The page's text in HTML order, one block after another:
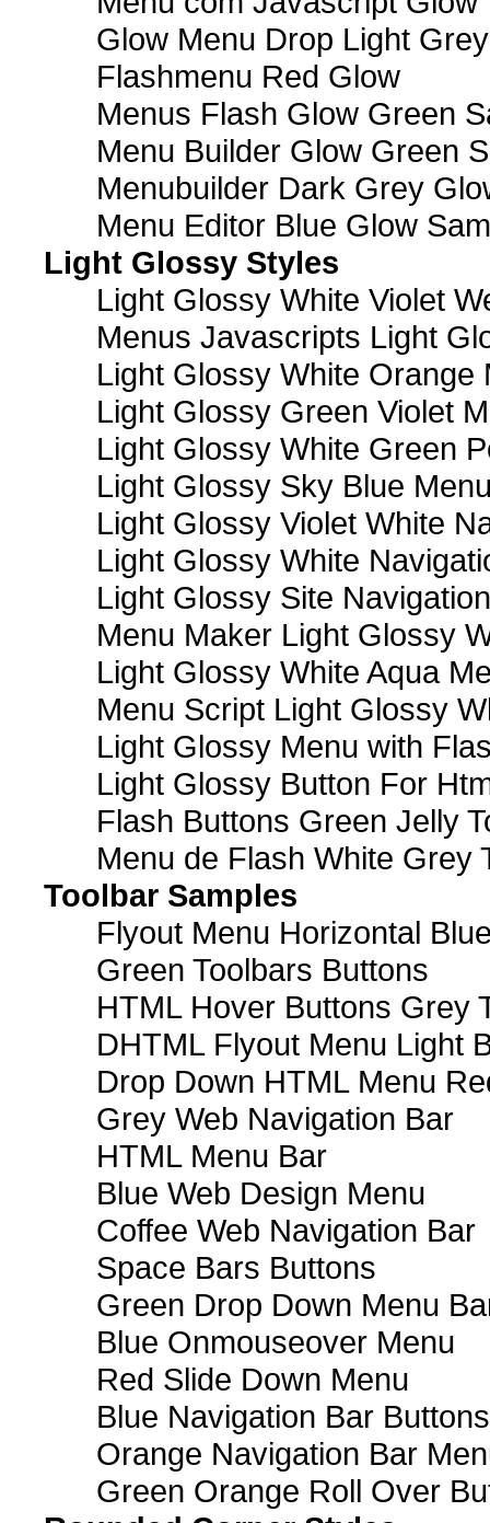
Glow Menu Drop Light Grey
Flashmenu Red Glow
Menus Flash Glow Green
Menu Builder Glow Green
Menubuilder Dark Grey
Menu Editor Blue Glow
Light Glossy Styles
Light Glossy White Violet
Menus Javascripts Light
Light Glossy White Orange
Light Glossy Green Violet
Light Glossy White Green
Light Glossy Sky Blue
Light Glossy Violet White
Light Glossy White
Light Glossy Site
Menu Maker Light Glossy
Light Glossy White Aqua
Menu Script Light Glossy
Light Glossy Menu with
Light Glossy Button For
Flash Buttons Green Jelly
Menu de Flash White Grey
Toolbar Samples
Flyout Menu Horizontal
Green Toolbars Buttons
HTML Hover Buttons Grey
DHTML Flyout Menu Light
Drop Down HTML Menu
Grey Web Navigation Bar
HTML Menu Bar
Blue Web Design Menu
Coffee Web Navigation Bar
Space Bars Buttons
Green Drop Down Menu
Blue Onmouseover Menu
Red Slide Down Menu
Blue Navigation Bar Buttons
Orange Navigation Bar
Green Orange Roll Over